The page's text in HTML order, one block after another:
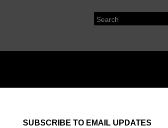
SUBSCRIBE TO EMAIL UPDATES